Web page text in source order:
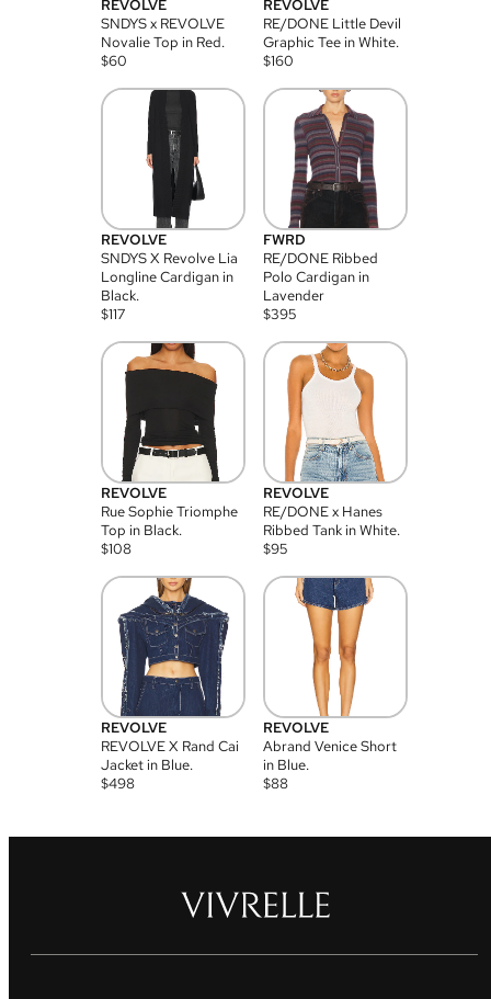
REVOLVE
SNDYS x REVOLVE
Novalie Top in Red.
$60
REVOLVE
RE/DONE Little Devil
Graphic Tee in White.
$160
REVOLVE
SNDYS X Revolve Lia
Longline Cardigan in
Black.
$117
FWRD
RE/DONE Ribbed
Polo Cardigan in
Lavender
$395
REVOLVE
Rue Sophie Triomphe
Top in Black.
$108
REVOLVE
RE/DONE x Hanes
Ribbed Tank in White.
$95
REVOLVE
REVOLVE X Rand Cai
Jacket in Blue.
$498
REVOLVE
Abrand Venice Short
in Blue.
$88